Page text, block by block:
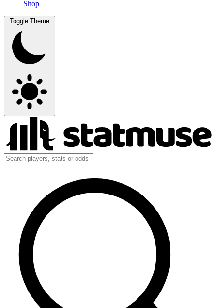
Shop
Toggle Theme